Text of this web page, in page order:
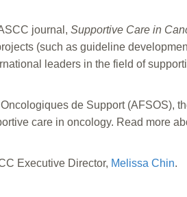
journal, Supportive Care in
(such as guideline
leaders in the field of
de Support (AFSOS),
care in oncology. Read more
Executive Director, Melissa Chin.